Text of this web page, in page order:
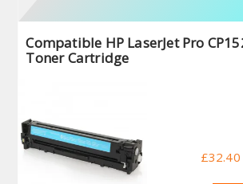
Compatible HP LaserJet Pro
Toner Cartridge
£32.40